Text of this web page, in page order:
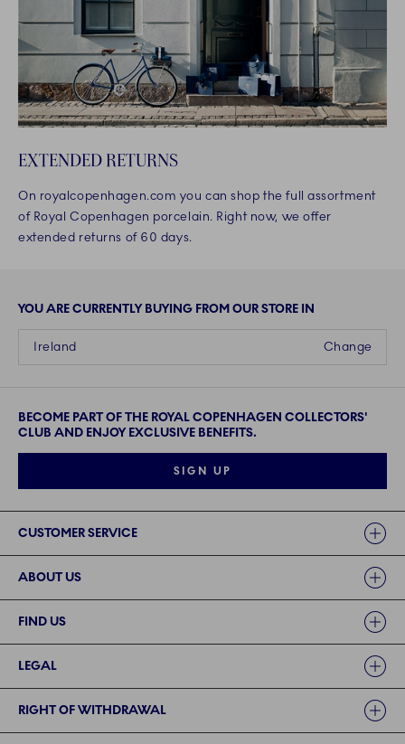
EXTENDED RETURNS
On royalcopenhagen.com you can shop the full assortment
of Royal Copenhagen porcelain. Right now, we offer
extended returns of 60 days.
YOU ARE CURRENTLY BUYING FROM OUR STORE IN
Change
Ireland
BECOME PART OF THE ROYAL COPENHAGEN COLLECTORS'
CLUB AND ENJOY EXCLUSIVE BENEFITS.
SIGN UP
CUSTOMER SERVICE
ABOUT US
FIND US
LEGAL
RIGHT OF WITHDRAWAL